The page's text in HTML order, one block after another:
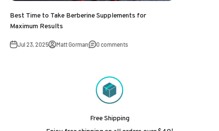
Best Time to Take Berberine Supplements for
Maximum Results
Jul 23, 2025 Matt Gorman 0 comments
Free Shipping